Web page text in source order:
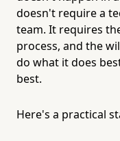
doesn't require a
team. It requires
process, and the
do what it does
best.
Here's a practical